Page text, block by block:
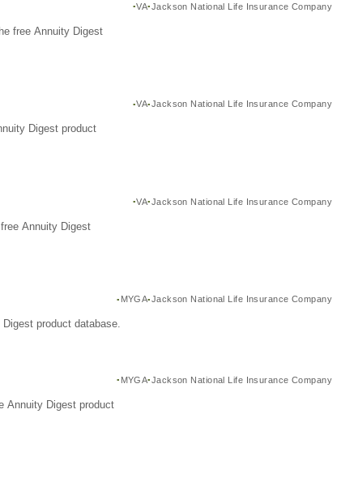
VA Jackson National Life Insurance Company
free Annuity Digest
VA Jackson National Life Insurance Company
Digest product
VA Jackson National Life Insurance Company
Annuity Digest
MYGA Jackson National Life Insurance Company
product database.
MYGA Jackson National Life Insurance Company
Annuity Digest product